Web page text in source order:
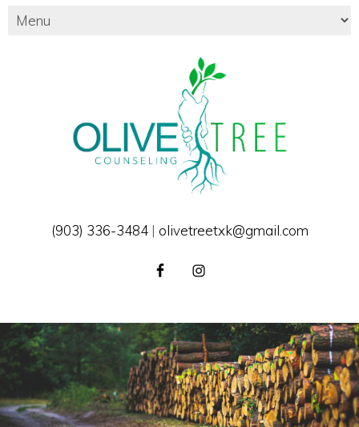
(903) 336-3484| olivetreetxk@gmail.com